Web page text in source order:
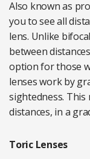
Also known as
you to see all
lens. Unlike
between
option for those
lenses work by
sightedness.
distances, in a
Toric Lenses